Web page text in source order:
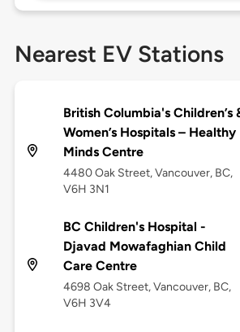
Nearest EV Stations
British Columbia's Children’s
Women’s Hospitals – Healthy
Minds Centre
4480 Oak Street, Vancouver, BC,
V6H 3N1
BC Children's Hospital -
Djavad Mowafaghian Child
Care Centre
4698 Oak Street, Vancouver, BC,
V6H 3V4